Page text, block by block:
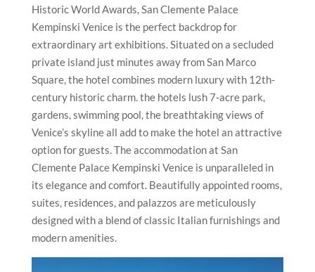
Historic World Awards, San Clemente Palace
Kempinski Venice is the perfect backdrop for
extraordinary art exhibitions. Situated on a secluded
private island just minutes away from San Marco
Square, the hotel combines modern luxury with 12th-
century historic charm. the hotels lush 7-acre park,
gardens, swimming pool, the breathtaking views of
Venice’s skyline all add to make the hotel an attractive
option for guests. The accommodation at San
Clemente Palace Kempinski Venice is unparalleled in
its elegance and comfort. Beautifully appointed rooms,
suites, residences, and palazzos are meticulously
designed with a blend of classic Italian furnishings and
modern amenities.